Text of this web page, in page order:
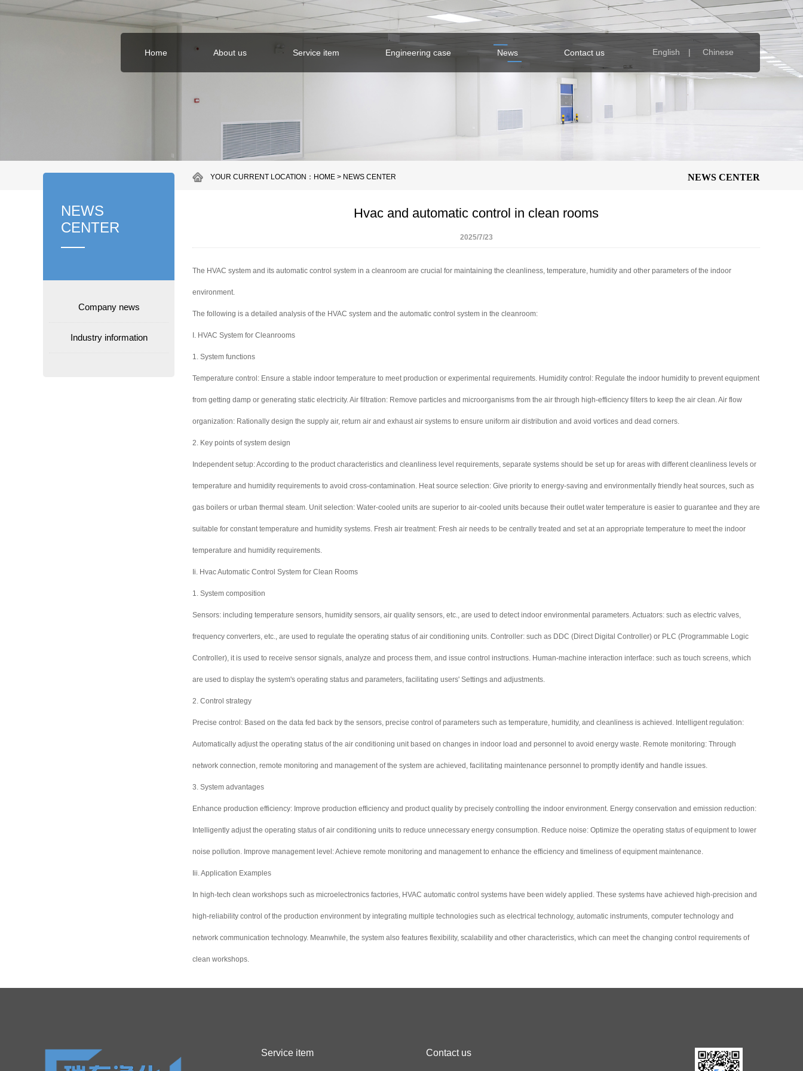
Home About us Service item Engineering case News Contact us English | Chinese
NEWS
CENTER
Company news
Industry information
YOUR CURRENT LOCATION：HOME > NEWS CENTER NEWS CENTER
Hvac and automatic control in clean rooms
2025/7/23
The HVAC system and its automatic control system in a cleanroom are crucial for maintaining the cleanliness, temperature, humidity and other parameters of the indoor
environment.
The following is a detailed analysis of the HVAC system and the automatic control system in the cleanroom:
I. HVAC System for Cleanrooms
1. System functions
Temperature control: Ensure a stable indoor temperature to meet production or experimental requirements. Humidity control: Regulate the indoor humidity to prevent equipment
from getting damp or generating static electricity. Air filtration: Remove particles and microorganisms from the air through high-efficiency filters to keep the air clean. Air flow
organization: Rationally design the supply air, return air and exhaust air systems to ensure uniform air distribution and avoid vortices and dead corners.
2. Key points of system design
Independent setup: According to the product characteristics and cleanliness level requirements, separate systems should be set up for areas with different cleanliness levels or
temperature and humidity requirements to avoid cross-contamination. Heat source selection: Give priority to energy-saving and environmentally friendly heat sources, such as
gas boilers or urban thermal steam. Unit selection: Water-cooled units are superior to air-cooled units because their outlet water temperature is easier to guarantee and they are
suitable for constant temperature and humidity systems. Fresh air treatment: Fresh air needs to be centrally treated and set at an appropriate temperature to meet the indoor
temperature and humidity requirements.
Ii. Hvac Automatic Control System for Clean Rooms
1. System composition
Sensors: including temperature sensors, humidity sensors, air quality sensors, etc., are used to detect indoor environmental parameters. Actuators: such as electric valves,
frequency converters, etc., are used to regulate the operating status of air conditioning units. Controller: such as DDC (Direct Digital Controller) or PLC (Programmable Logic
Controller), it is used to receive sensor signals, analyze and process them, and issue control instructions. Human-machine interaction interface: such as touch screens, which
are used to display the system's operating status and parameters, facilitating users' Settings and adjustments.
2. Control strategy
Precise control: Based on the data fed back by the sensors, precise control of parameters such as temperature, humidity, and cleanliness is achieved. Intelligent regulation:
Automatically adjust the operating status of the air conditioning unit based on changes in indoor load and personnel to avoid energy waste. Remote monitoring: Through
network connection, remote monitoring and management of the system are achieved, facilitating maintenance personnel to promptly identify and handle issues.
3. System advantages
Enhance production efficiency: Improve production efficiency and product quality by precisely controlling the indoor environment. Energy conservation and emission reduction:
Intelligently adjust the operating status of air conditioning units to reduce unnecessary energy consumption. Reduce noise: Optimize the operating status of equipment to lower
noise pollution. Improve management level: Achieve remote monitoring and management to enhance the efficiency and timeliness of equipment maintenance.
Iii. Application Examples
In high-tech clean workshops such as microelectronics factories, HVAC automatic control systems have been widely applied. These systems have achieved high-precision and
high-reliability control of the production environment by integrating multiple technologies such as electrical technology, automatic instruments, computer technology and
network communication technology. Meanwhile, the system also features flexibility, scalability and other characteristics, which can meet the changing control requirements of
clean workshops.
Service item Contact us